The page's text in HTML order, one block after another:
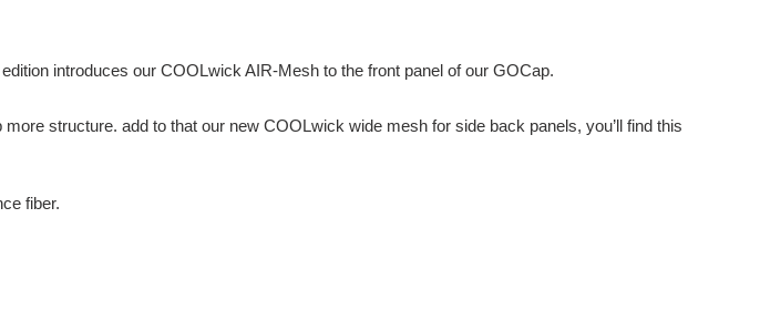
introduces our COOLwick AIR-Mesh to the front panel of our GOCap.
structure. add to that our new COOLwick wide mesh for side back panels, you’ll find this
fiber.